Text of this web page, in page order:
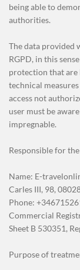
being able to
authorities.
The data provided
RGPD, in this
protection that are
technical
access not
user must be
impregnable.
Responsible for
Name: E-
Carles III, 98,
Phone:
Commercial
Sheet B 530351,
Purpose of